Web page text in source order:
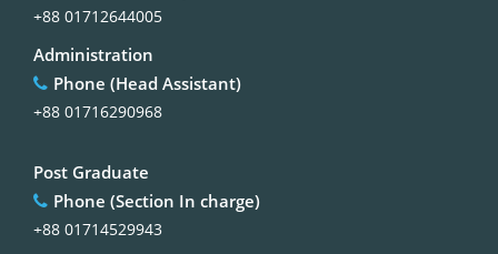
+88 01712644005
Administration
Phone (Head Assistant)
+88 01716290968
Post Graduate
Phone (Section In charge)
+88 01714529943